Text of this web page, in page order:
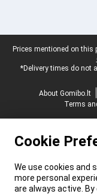
Legal footer
Prices mentioned on this
*Delivery times do not
About Gomibo.lt
Terms
Cookie
We use cookies and
more personal
are always active. By